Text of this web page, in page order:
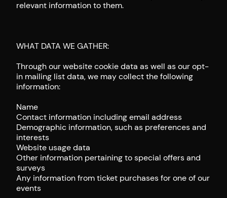
relevant information to them.
WHAT DATA WE GATHER:
Through our website cookie data as well as our opt-
in mailing list data, we may collect the following
information:
Name
Contact information including email address
Demographic information, such as preferences and
interests
Website usage data
Other information pertaining to special offers and
surveys
Any information from ticket purchases for one of our
events